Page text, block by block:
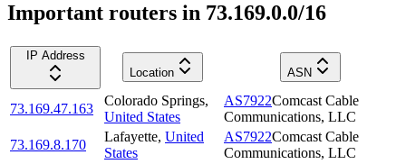
Important routers in 73.169.0.0/16
IP Address
Location
ASN
73.169.47.163
Colorado Springs,
United States
AS7922Comcast Cable
Communications, LLC
73.169.8.170
Lafayette, United
States
AS7922Comcast Cable
Communications, LLC